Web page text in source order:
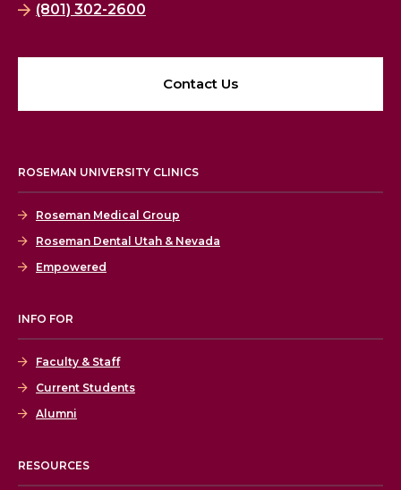
(801) 302-2600
Contact Us
ROSEMAN UNIVERSITY CLINICS
Roseman Medical Group
Roseman Dental Utah & Nevada
Empowered
INFO FOR
Faculty & Staff
Current Students
Alumni
RESOURCES